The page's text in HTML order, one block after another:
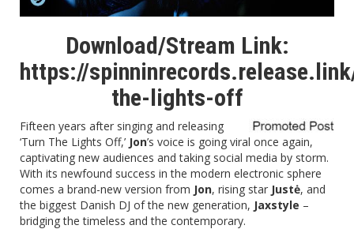
Download/Stream Link:
https://
the-lights-off
Fifteen years after singing and releasing
‘Turn The Lights Off,’ Jon’s voice is going viral once again,
captivating new audiences and taking social media by storm.
With its newfound success in the modern electronic sphere
comes a brand-new version from Jon, rising star Justė, and
the biggest Danish DJ of the new generation, Jaxstyle –
bridging the timeless and the contemporary.